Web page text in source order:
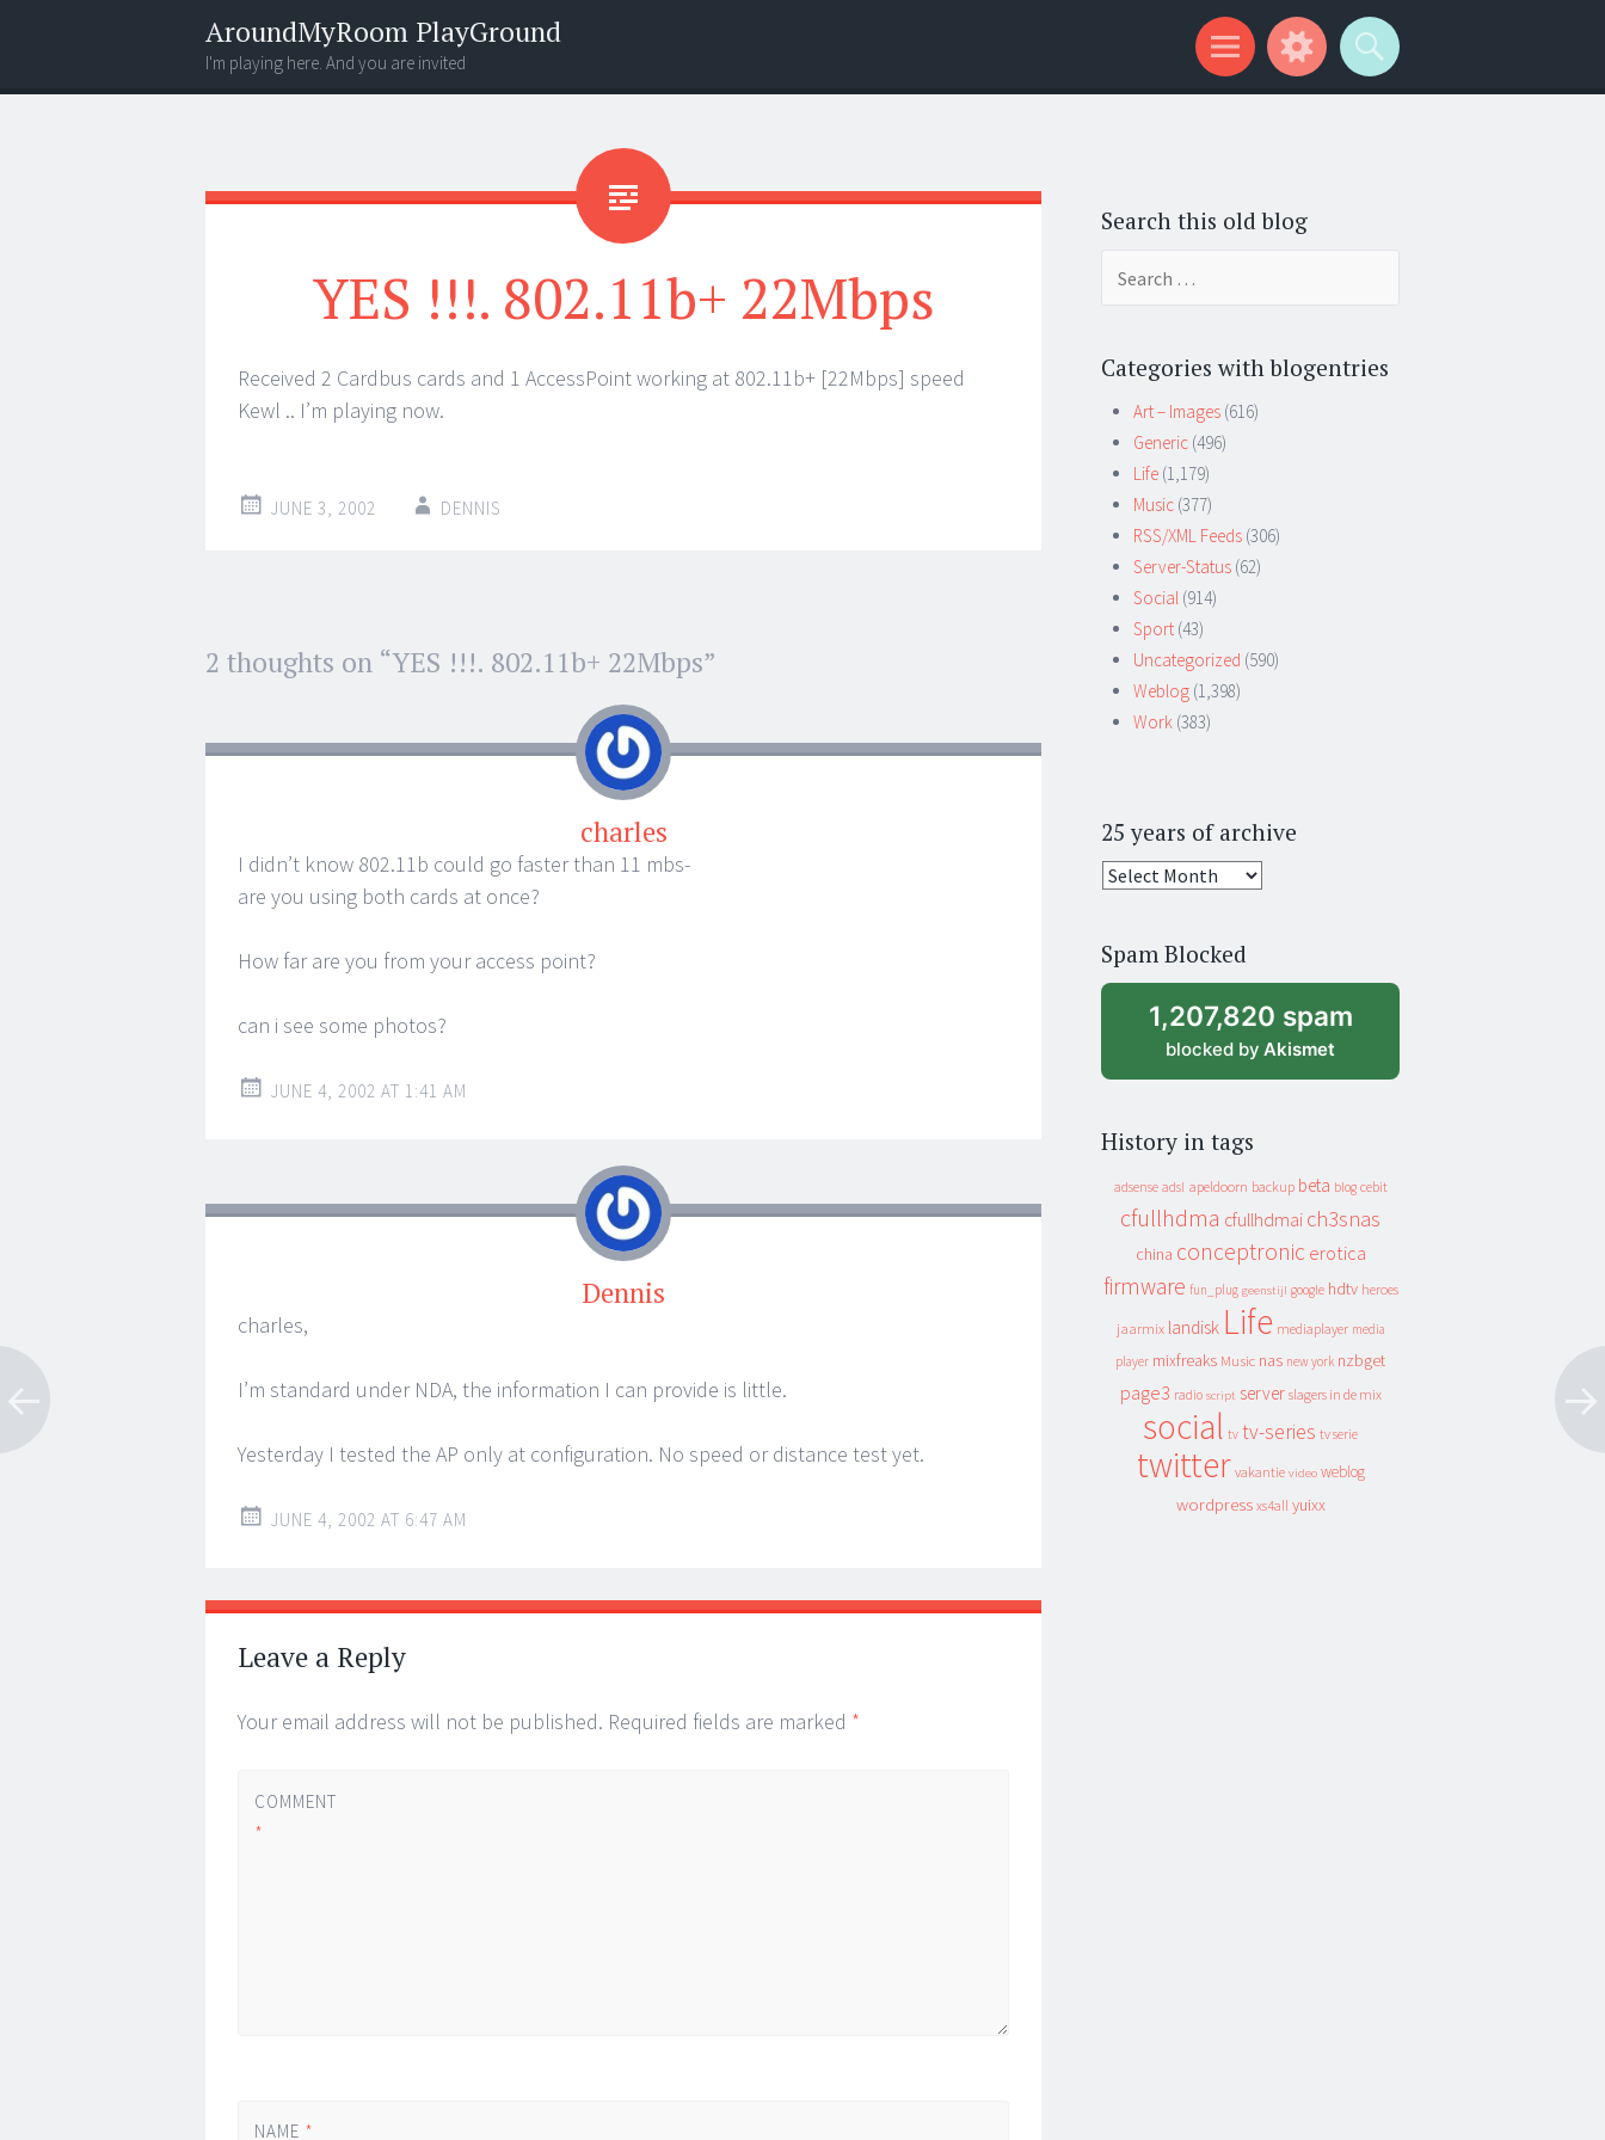
AroundMyRoom PlayGround
I'm playing here. And you are invited
Menu
Widgets
Search
YES !!!. 802.11b+ 22Mbps
Received 2 Cardbus cards and 1 AccessPoint working at 802.11b+ [22Mbps] speed
Kewl .. I’m playing now.
JUNE 3, 2002 DENNIS
Post
navigation
←
→
2 thoughts on “YES !!!. 802.11b+ 22Mbps”
charles
I didn’t know 802.11b could go faster than 11 mbs-
are you using both cards at once?
How far are you from your access point?
can i see some photos?
JUNE 4, 2002 AT 1:41 AM
Dennis
charles,
I’m standard under NDA, the information I can provide is little.
Yesterday I tested the AP only at configuration. No speed or distance test yet.
JUNE 4, 2002 AT 6:47 AM
Leave a Reply
Your email address will not be published. Required fields are marked *
COMMENT
*
NAME *
Search this old blog
Categories with blogentries
Art – Images (616)
Generic (496)
Life (1,179)
Music (377)
RSS/XML Feeds (306)
Server-Status (62)
Social (914)
Sport (43)
Uncategorized (590)
Weblog (1,398)
Work (383)
25 years of archive
25
archive
Spam Blocked
1,207,820 spam
blocked by Akismet
History in tags
adsense adsl apeldoorn backup beta blog cebit
cfullhdma cfullhdmai ch3snas
china conceptronic erotica
firmware fun_plug geenstijl google hdtv heroes
jaarmix landisk Life mediaplayer media
player mixfreaks Music nas new york nzbget
page3 radio script server slagers in de mix
social tv tv-series tv serie
twitter vakantie video weblog
wordpress xs4all yuixx